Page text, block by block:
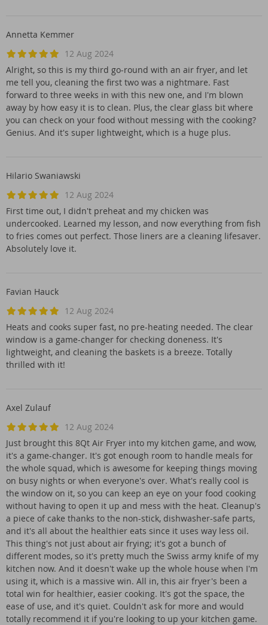
Annetta Kemmer
12 Aug 2024
Alright, so this is my third go-round with an air fryer, and let
me tell you, cleaning the first two was a nightmare. Fast
forward to three weeks in with this new one, and I'm blown
away by how easy it is to clean. Plus, the clear glass bit where
you can check on your food without messing with the cooking?
Genius. And it's super lightweight, which is a huge plus.
Hilario Swaniawski
12 Aug 2024
First time out, I didn't preheat and my chicken was
undercooked. Learned my lesson, and now everything from fish
to fries comes out perfect. Those liners are a cleaning lifesaver.
Absolutely love it.
Favian Hauck
12 Aug 2024
Heats and cooks super fast, no pre-heating needed. The clear
window is a game-changer for checking doneness. It's
lightweight, and cleaning the baskets is a breeze. Totally
thrilled with it!
Axel Zulauf
12 Aug 2024
Just brought this 8Qt Air Fryer into my kitchen game, and wow,
it's a game-changer. It's got enough room to handle meals for
the whole squad, which is awesome for keeping things moving
on busy nights or when everyone's over. What's really cool is
the window on it, so you can keep an eye on your food cooking
without having to open it up and mess with the heat. Cleanup's
a piece of cake thanks to the non-stick, dishwasher-safe parts,
and it's all about the healthier eats since it uses way less oil.
This thing's not just about air frying; it's got a bunch of
different modes, so it's pretty much the Swiss army knife of my
kitchen now. And it doesn't wake up the whole house when I'm
using it, which is a massive win. All in, this air fryer's been a
total win for healthier, easier cooking. It's got the space, the
ease of use, and it's quiet. Couldn't ask for more and would
totally recommend it if you're looking to up your kitchen game.